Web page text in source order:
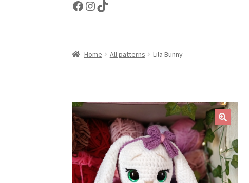
Facebook
Instagram
TikTok
Home All patterns Lila Bunny